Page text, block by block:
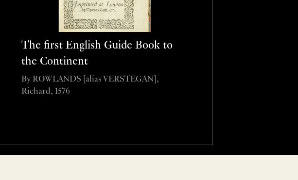
The first English Guide Book to
the Continent
By ROWLANDS [alias VERSTEGAN],
Richard, 1576